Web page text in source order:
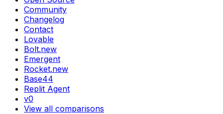
Community
Changelog
Contact
Lovable
Bolt.new
Emergent
Rocket.new
Base44
Replit Agent
v0
View all comparisons